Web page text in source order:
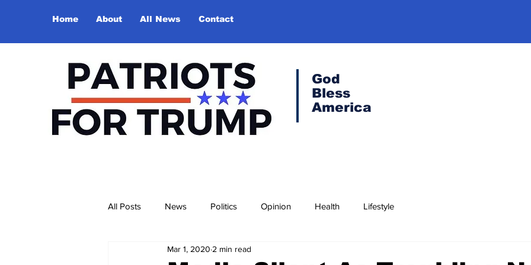
Home About All News Contact
God
Bless
America
All Posts News Politics Opinion Health Lifestyle
Mar 1, 2020 2 min read